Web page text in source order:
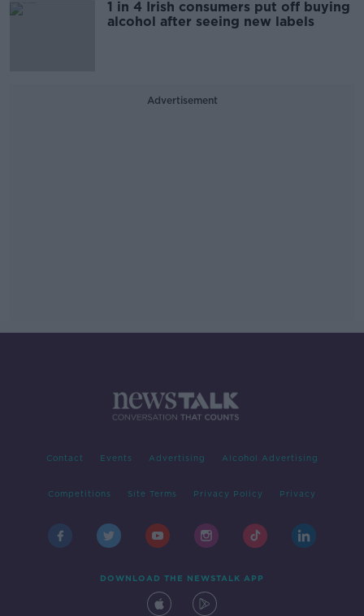
1 in 4 Irish consumers put off buying
alcohol after seeing new labels
Advertisement
Contact Events Advertising Alcohol Advertising
Competitions Site Terms Privacy Policy Privacy
DOWNLOAD THE NEWSTALK APP